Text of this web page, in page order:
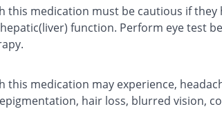
this medication must be cautious if they
function. Perform eye test
this medication may experience,
hair loss, blurred vision,